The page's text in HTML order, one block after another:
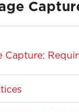
Capture: